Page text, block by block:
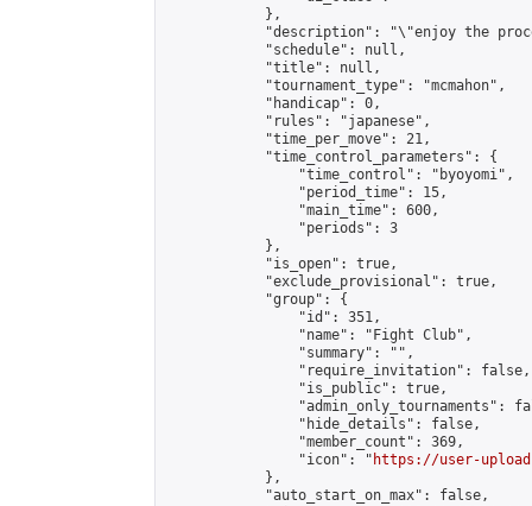
            },
"description": "\"enjoy the
            "schedule": null,
            "title": null,
            "tournament_type": "mcmahon",
            "handicap": 0,
            "rules": "japanese",
            "time_per_move": 21,
            "time_control_parameters": {
                "time_control": "byoyomi",
                "period_time": 15,
                "main_time": 600,
                "periods": 3
            },
            "is_open": true,
            "exclude_provisional": true,
            "group": {
                "id": 351,
                "name": "Fight Club",
                "summary": "",
                "require_invitation": false,
                "is_public": true,
"admin_only_tournaments":
                "hide_details": false,
                "member_count": 369,
                "icon": "
https://user-
            },
            "auto_start_on_max": false,